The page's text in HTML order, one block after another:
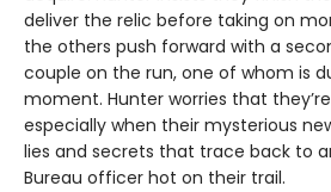
deliver the relic before taking on
the others push forward with a
couple on the run, one of whom is
moment. Hunter worries that
especially when their mysterious
lies and secrets that trace back to
Bureau officer hot on their trail.